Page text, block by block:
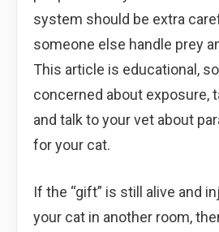
system should be extra
someone else handle prey
This article is educational,
concerned about exposure,
and talk to your vet about
for your cat.
If the “gift” is still alive and
your cat in another room,